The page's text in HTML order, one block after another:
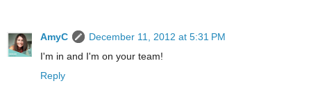
AmyC
December 11, 2012 at 5:31 PM
I'm in and I'm on your team!
Reply